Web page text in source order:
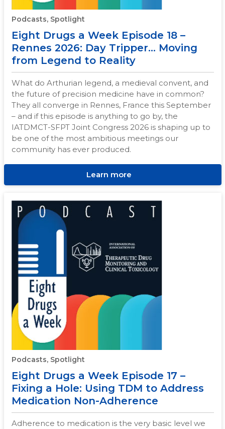
Podcasts, Spotlight
Eight Drugs a Week Episode 18 –
Rennes 2026: Day Tripper… Moving
from Legend to Reality
What do Arthurian legend, a medieval convent, and
the future of precision medicine have in common?
They all converge in Rennes, France this September
– and if this episode is anything to go by, the
IATDMCT-SFPT Joint Congress 2026 is shaping up to
be one of the most ambitious meetings our
community has ever produced.
Learn more
Podcasts, Spotlight
Eight Drugs a Week Episode 17 –
Fixing a Hole: Using TDM to Address
Medication Non-Adherence
Adherence to medication is the very basic level we